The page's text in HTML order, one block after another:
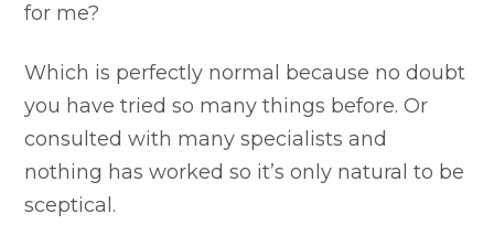
for me?
Which is perfectly normal because no doubt
you have tried so many things before. Or
consulted with many specialists and
nothing has worked so it’s only natural to be
sceptical.